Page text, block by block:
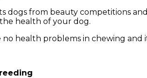
dogs from beauty competitions
health of your dog.
health problems in chewing and